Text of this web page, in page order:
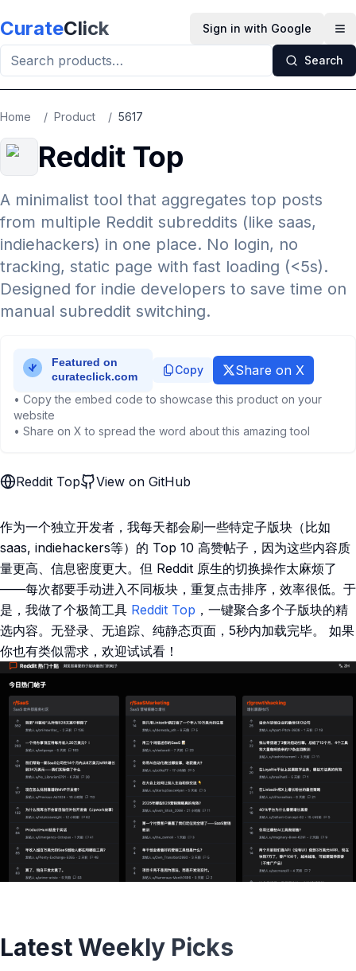
CurateClick Sign in with Google
Search
Home / Product / 5617
Reddit Top
A minimalist tool that aggregates top posts
from multiple Reddit subreddits (like saas,
indiehackers) in one place. No login, no
tracking, static page with fast loading (<5s).
Designed for indie developers to save time on
manual subreddit switching.
Copy Share on X
• Copy the embed code to showcase this product on your
website
• Share on X to spread the word about this amazing tool
Reddit Top View on GitHub
作为一个独立开发者，我每天都会刷一些特定子版块（比如
saas, indiehackers等）的 ​Top 10 高赞帖子，因为这些内容质
量更高、信息密度更大。但 Reddit 原生的切换操作太麻烦了
——每次都要手动进入不同板块，重复点击排序，效率很低。于
是，我做了个极简工具 ​​ Reddit Top​ ，一键聚合多个子版块的精
选内容。无登录、无追踪、纯静态页面，5秒内加载完毕。 如果
你也有类似需求，欢迎试试看！
Latest Weekly Picks